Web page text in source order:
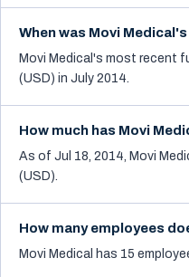
When was Movi
Movi Medical's most recent
(USD) in July 2014.
How much has Movi
As of Jul 18, 2014, Movi
(USD).
How many employees
Movi Medical has 15